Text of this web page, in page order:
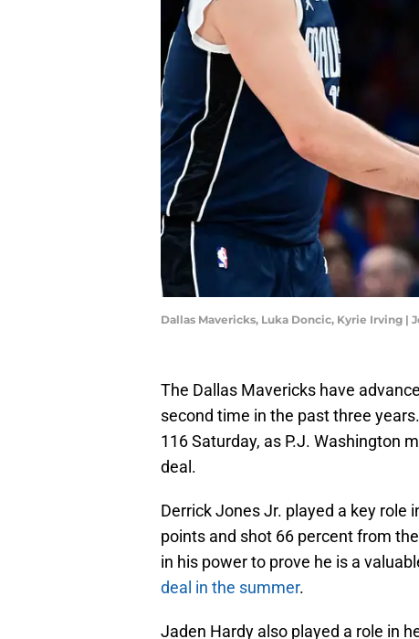
Dallas Mavericks, Luka Doncic, Kyrie Irving |
The Dallas Mavericks have
second time in the past three
116 Saturday, as P.J. Washington
deal.
Derrick Jones Jr. played a key role
points and shot 66 percent from
in his power to prove he is a
deal in the summer.
Jaden Hardy also played a role in